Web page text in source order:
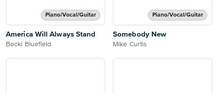
Piano/Vocal/Guitar
America Will Always Stand
Becki Bluefield
Piano/Vocal/Guitar
Somebody New
Mike Curtis